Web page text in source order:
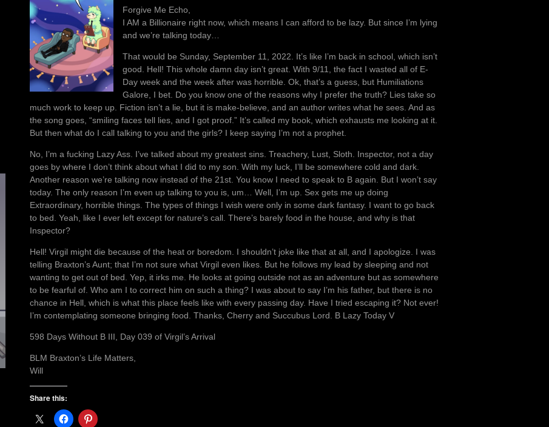
Forgive Me Echo,
I AM a Billionaire right now, which means I can afford to be lazy. But since I’m lying
and we’re talking today…
That would be Sunday, September 11, 2022. It’s like I’m back in school, which isn’t
good. Hell! This whole damn day isn’t great. With 9/11, the fact I wasted all of E-
Day week and the week after was horrible. Ok, that’s a guess, but Humiliations
Galore, I bet. Do you know one of the reasons why I prefer the truth? Lies take so
much work to keep up. Fiction isn’t a lie, but it is make-believe, and an author writes what he sees. And as
the song goes, “smiling faces tell lies, and I got proof.” It’s called my book, which exhausts me looking at it.
But then what do I call talking to you and the girls? I keep saying I’m not a prophet.
No, I’m a fucking Lazy Ass. I’ve talked about my greatest sins. Treachery, Lust, Sloth. Inspector, not a day
goes by where I don’t think about what I did to my son. With my luck, I’ll be somewhere cold and dark.
Another reason we’re talking now instead of the 21st. You know I need to speak to B again. But I won’t say
today. The only reason I’m even up talking to you is, um… Well, I’m up. Sex gets me up doing
Extraordinary, horrible things. The types of things I wish were only in some dark fantasy. I want to go back
to bed. Yeah, like I ever left except for nature’s call. There’s barely food in the house, and why is that
Inspector?
Hell! Virgil might die because of the heat or boredom. I shouldn’t joke like that at all, and I apologize. I was
telling Braxton’s Aunt; that I’m not sure what Virgil even likes. But he follows my lead by sleeping and not
wanting to get out of bed. Yep, it irks me. He looks at going outside not as an adventure but as somewhere
to be fearful of. Who am I to correct him on such a thing? I was about to say I’m his father, but there is no
chance in Hell, which is what this place feels like with every passing day. Have I tried escaping it? Not ever!
I’m contemplating someone bringing food. Thanks, Cherry and Succubus Lord. B Lazy Today V
598 Days Without B III, Day 039 of Virgil’s Arrival
BLM Braxton’s Life Matters,
Will
Share this: